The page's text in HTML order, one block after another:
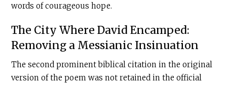
words of courageous hope.
The City Where David Encamped:
Removing a Messianic Insinuation
The second prominent biblical citation in the original
version of the poem was not retained in the official